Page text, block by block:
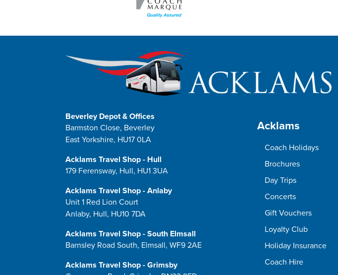
Coach Holidays
Brochures
Day Trips
Concerts
Gift Vouchers
Loyalty Club
Holiday Insurance
Coach Hire
Beverley Depot & Offices
Barmston Close, Beverley
East Yorkshire, HU17 0LA
Acklams Travel Shop - Hull
179 Ferensway, Hull, HU1 3UA
Acklams Travel Shop - Anlaby
Unit 1 Red Lion Court
Anlaby, Hull, HU10 7DA
Acklams Travel Shop - South Elmsall
Barnsley Road South, Elmsall, WF9 2AE
Acklams Travel Shop - Grimsby
Acklams